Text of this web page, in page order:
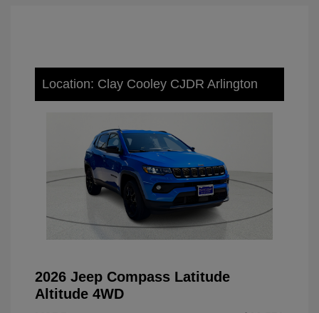
Location: Clay Cooley CJDR Arlington
2026 Jeep Compass Latitude
Altitude 4WD